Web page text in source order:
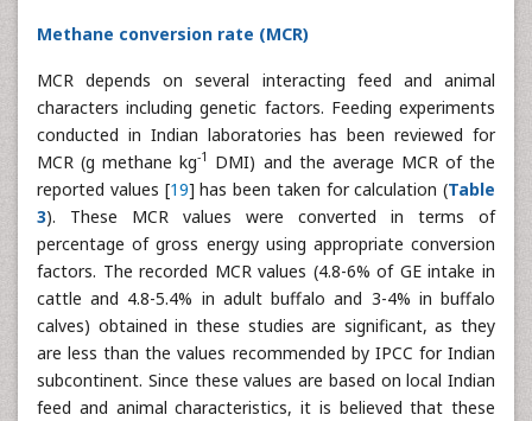
Methane conversion rate (MCR)
MCR depends on several interacting feed and animal
characters including genetic factors. Feeding experiments
conducted in Indian laboratories has been reviewed for
MCR (g methane kg-1
DMI) and the average MCR of the
reported values [19] has been taken for calculation (Table
3). These MCR values were converted in terms of
percentage of gross energy using appropriate conversion
factors. The recorded MCR values (4.8-6% of GE intake in
cattle and 4.8-5.4% in adult buffalo and 3-4% in buffalo
calves) obtained in these studies are significant, as they
are less than the values recommended by IPCC for Indian
subcontinent. Since these values are based on local Indian
feed and animal characteristics, it is believed that these